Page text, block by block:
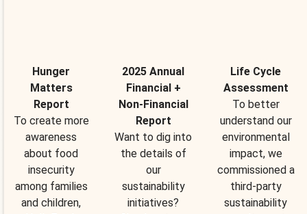
Hunger
Matters
Report
To create more
awareness
about food
insecurity
among families
and children,
2025 Annual
Financial +
Non-Financial
Report
Want to dig into
the details of
our
sustainability
initiatives?
Life Cycle
Assessment
To better
understand our
environmental
impact, we
commissioned a
third-party
sustainability